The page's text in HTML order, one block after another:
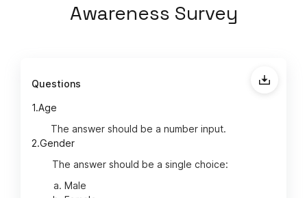
Awareness Survey
Questions
1.Age
The answer should be a number input.
2.Gender
The answer should be a single choice:
Male